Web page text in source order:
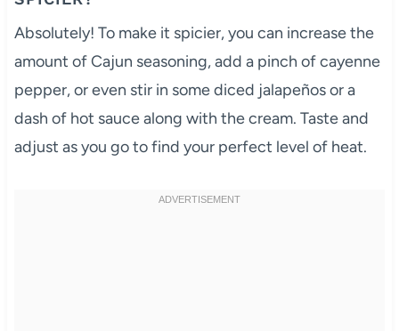
Absolutely! To make it spicier, you can increase the
amount of Cajun seasoning, add a pinch of cayenne
pepper, or even stir in some diced jalapeños or a
dash of hot sauce along with the cream. Taste and
adjust as you go to find your perfect level of heat.